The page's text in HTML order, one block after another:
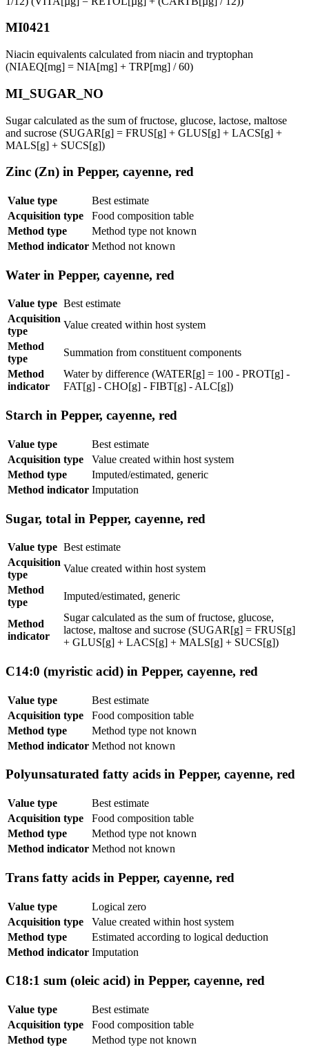
MI0421
Niacin equivalents calculated from niacin and tryptophan
(NIAEQ[mg] = NIA[mg] + TRP[mg] / 60)
MI_SUGAR_NO
Sugar calculated as the sum of fructose, glucose, lactose, maltose
and sucrose (SUGAR[g] = FRUS[g] + GLUS[g] + LACS[g] +
MALS[g] + SUCS[g])
Zinc (Zn) in Pepper, cayenne, red
Value type
Best estimate
Acquisition type
Food composition table
Method type
Method type not known
Method indicator Method not known
Water in Pepper, cayenne, red
Value type Best estimate
Acquisition
type
Value created within host system
Method
type
Summation from constituent components
Method
indicator
Water by difference (WATER[g] = 100 - PROT[g] -
FAT[g] - CHO[g] - FIBT[g] - ALC[g])
Starch in Pepper, cayenne, red
Value type
Best estimate
Acquisition type
Value created within host system
Method type
Imputed/estimated, generic
Method indicator Imputation
Sugar, total in Pepper, cayenne, red
Value type Best estimate
Acquisition
type
Value created within host system
Method
type
Imputed/estimated, generic
Method
indicator
Sugar calculated as the sum of fructose, glucose,
lactose, maltose and sucrose (SUGAR[g] = FRUS[g]
+ GLUS[g] + LACS[g] + MALS[g] + SUCS[g])
C14:0 (myristic acid) in Pepper, cayenne, red
Value type
Best estimate
Acquisition type
Food composition table
Method type
Method type not known
Method indicator Method not known
Polyunsaturated fatty acids in Pepper, cayenne, red
Value type
Best estimate
Acquisition type
Food composition table
Method type
Method type not known
Method indicator Method not known
Trans fatty acids in Pepper, cayenne, red
Value type
Logical zero
Acquisition type
Value created within host system
Method type
Estimated according to logical deduction
Method indicator Imputation
C18:1 sum (oleic acid) in Pepper, cayenne, red
Value type
Best estimate
Acquisition type
Food composition table
Method type
Method type not known